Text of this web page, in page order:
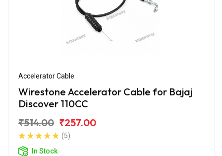
Accelerator Cable
Wirestone Accelerator Cable for Bajaj
Discover 110CC
₹514.00 ₹257.00
(5)
In Stock